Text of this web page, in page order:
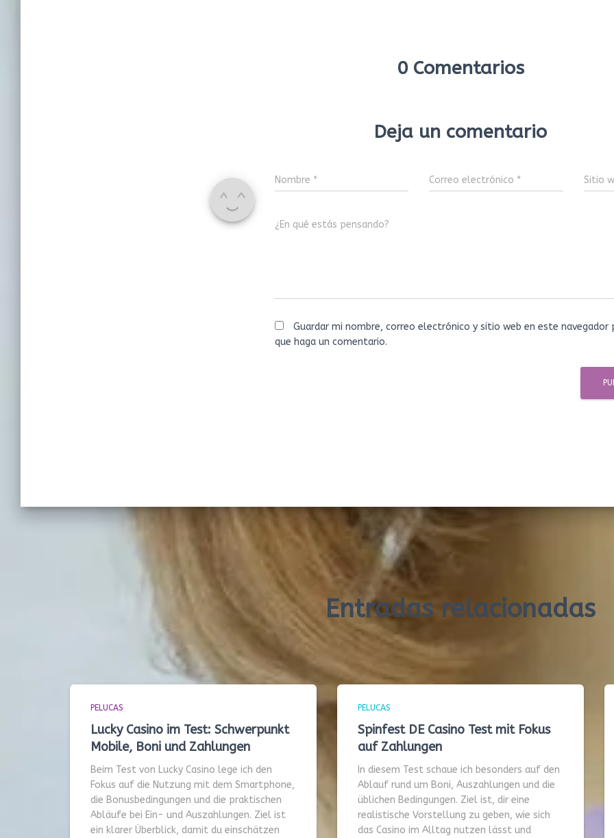
0 Comentarios
Deja un comentario
Nombre * Correo electrónico * Sitio
¿En qué estás pensando?
Guardar mi nombre, correo electrónico y sitio web en este navegador
que haga un comentario.
Entradas relacionadas
PELUCAS
Lucky Casino im Test: Schwerpunkt
Mobile, Boni und Zahlungen
Beim Test von Lucky Casino lege ich den
Fokus auf die Nutzung mit dem Smartphone,
die Bonusbedingungen und die praktischen
Abläufe bei Ein- und Auszahlungen. Ziel ist
ein klarer Überblick, damit du einschätzen
PELUCAS
Spinfest DE Casino Test mit Fokus
auf Zahlungen
In diesem Test schaue ich besonders auf den
Ablauf rund um Boni, Auszahlungen und die
üblichen Bedingungen. Ziel ist, dir eine
realistische Vorstellung zu geben, wie sich
das Casino im Alltag nutzen lässt und